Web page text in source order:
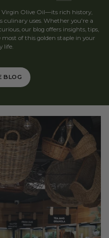
Virgin Olive Oil—its rich history,
culinary uses. Whether you're a
our blog offers insights, tips,
of this golden staple in your
life.
BLOG